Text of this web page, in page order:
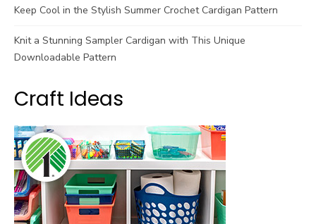
Keep Cool in the Stylish Summer Crochet Cardigan Pattern
Knit a Stunning Sampler Cardigan with This Unique
Downloadable Pattern
Craft Ideas